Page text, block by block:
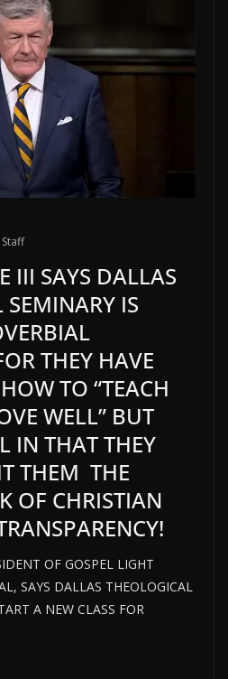
III SAYS DALLAS
IS
THEY HAVE
TO “TEACH
WELL” BUT
IN THAT THEY
THEM THE
OF CHRISTIAN
OF GOSPEL LIGHT
SAYS DALLAS THEOLOGICAL
A NEW CLASS FOR